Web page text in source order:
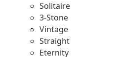
Solitaire
3-Stone
Vintage
Straight
Eternity